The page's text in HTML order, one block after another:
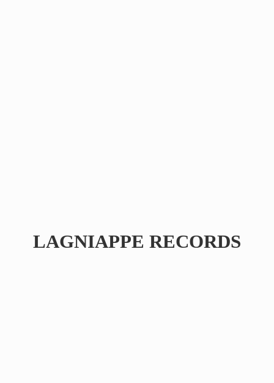
LAGNIAPPE RECORDS